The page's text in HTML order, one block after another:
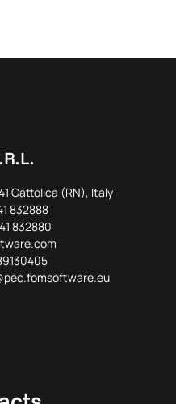
Cattolica (RN), Italy
832888
832880